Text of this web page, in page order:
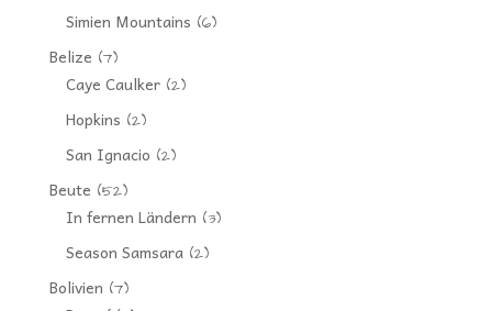
Simien Mountains (6)
Belize (7)
Caye Caulker(2)
Hopkins (2)
San Ignacio (2)
Beute (52)
In fernen Ländern (3)
Season Samsara(2)
Bolivien (7)